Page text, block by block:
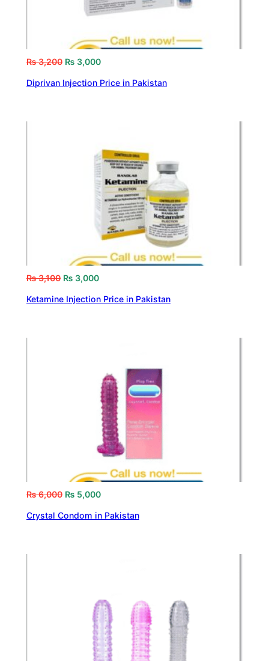
₨3,200 ₨ 3,000
Diprivan Injection Price in Pakistan
₨3,100 ₨ 3,000
Ketamine Injection Price in Pakistan
₨6,000 ₨ 5,000
Crystal Condom in Pakistan